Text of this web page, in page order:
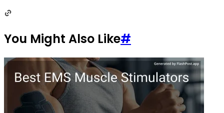
You Might Also Like#